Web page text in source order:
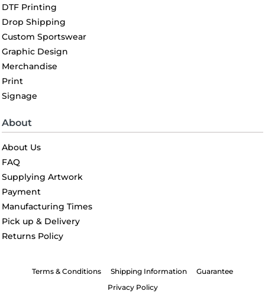
DTF Printing
Drop Shipping
Custom Sportswear
Graphic Design
Merchandise
Print
Signage
About
About Us
FAQ
Supplying Artwork
Payment
Manufacturing Times
Pick up & Delivery
Returns Policy
Terms & Conditions Shipping Information
Guarantee
Privacy Policy